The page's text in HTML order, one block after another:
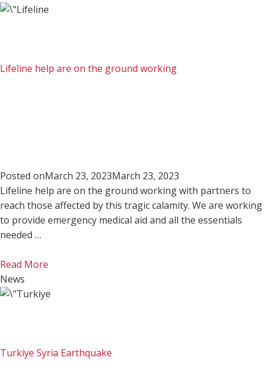
Lifeline help are on the ground working
Posted onMarch 23, 2023March 23, 2023
Lifeline help are on the ground working with partners to
reach those affected by this tragic calamity. We are working
to provide emergency medical aid and all the essentials
needed …
Read More
News
Turkiye Syria Earthquake